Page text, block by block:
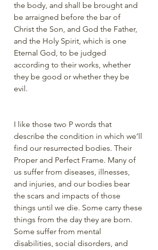
the body, and shall be brought and
be arraigned before the bar of
Christ the Son, and God the Father,
and the Holy Spirit, which is one
Eternal God, to be judged
according to their works, whether
they be good or whether they be
evil.
I like those two P words that
describe the condition in which we’ll
find our resurrected bodies. Their
Proper and Perfect Frame. Many of
us suffer from diseases, illnesses,
and injuries, and our bodies bear
the scars and impacts of those
things until we die. Some carry these
things from the day they are born.
Some suffer from mental
disabilities, social disorders, and